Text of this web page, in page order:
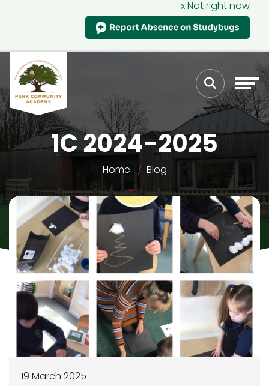
x Not right now
1C 2024-2025
Home Blog
19 March 2025